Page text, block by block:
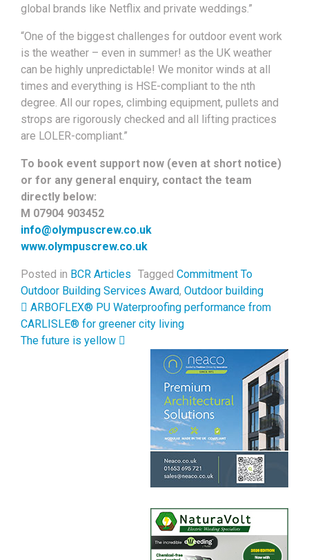
global brands like Netflix and private weddings.”
“One of the biggest challenges for outdoor event work
is the weather – even in summer! as the UK weather
can be highly unpredictable! We monitor winds at all
times and everything is HSE-compliant to the nth
degree. All our ropes, climbing equipment, pullets and
strops are rigorously checked and all lifting practices
are LOLER-compliant.”
To book event support now (even at short notice)
or for any general enquiry, contact the team
directly below:
M 07904 903452
info@olympuscrew.co.uk
www.olympuscrew.co.uk
Posted in BCR Articles Tagged Commitment To
Outdoor Building Services Award, Outdoor building
Post navigation
ARBOFLEX® PU Waterproofing performance from
CARLISLE® for greener city living
The future is yellow